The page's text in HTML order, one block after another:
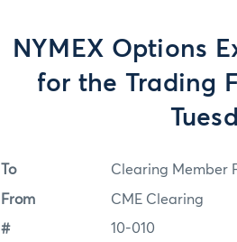
NYMEX Options
for the Trading
To Clearing Member
From CME Clearing
# 10-010